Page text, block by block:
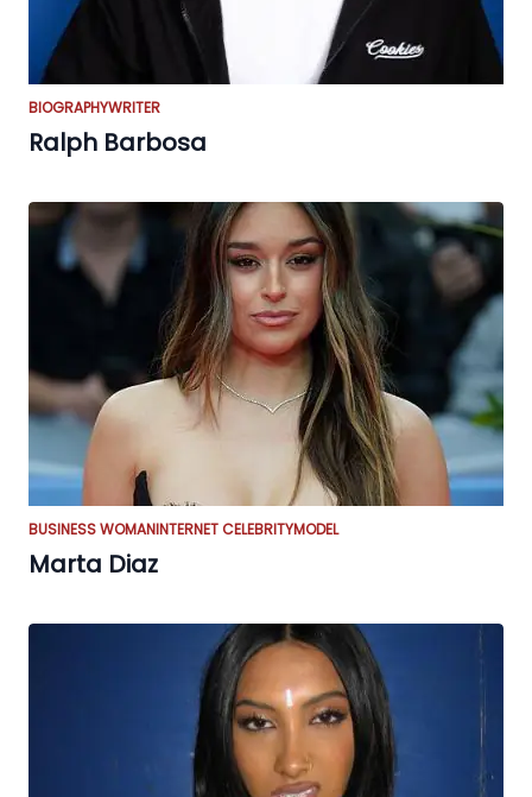
BIOGRAPHYWRITER
Ralph Barbosa
BUSINESS WOMANINTERNET CELEBRITYMODEL
Marta Diaz